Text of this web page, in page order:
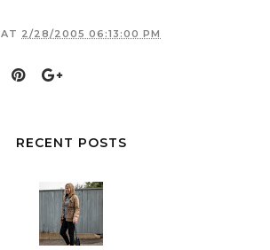
AT 2/28/2005 06:13:00 PM
RECENT POSTS